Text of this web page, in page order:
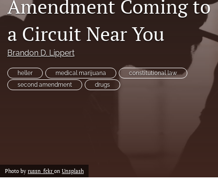
a
link
feed)
Amendment Coming to
a Circuit Near You
Brandon D. Lippert
heller medical marijuana
constitutional law
second amendment
drugs
Photo by russn_fckr on Unsplash